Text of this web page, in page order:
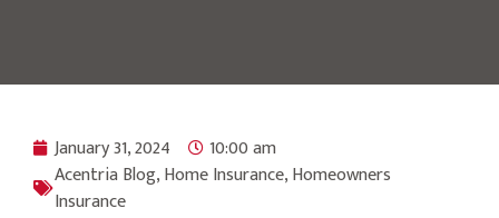
January 31, 2024
10:00 am
Acentria Blog,Home Insurance,Homeowners
Insurance